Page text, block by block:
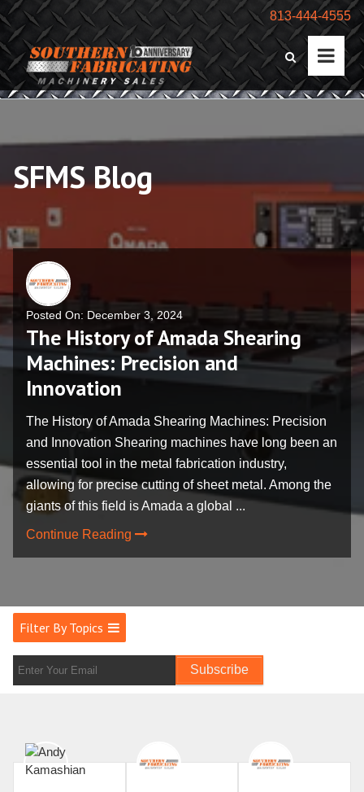
813-444-4555
SFMS Blog
Posted On: December 3, 2024
The History of Amada Shearing
Machines: Precision and
Innovation
The History of Amada Shearing Machines: Precision
and Innovation Shearing machines have long been an
essential tool in the metal fabrication industry,
allowing for precise cutting of sheet metal. Among the
giants of this field is Amada a global ...
Continue Reading
Filter By Topics